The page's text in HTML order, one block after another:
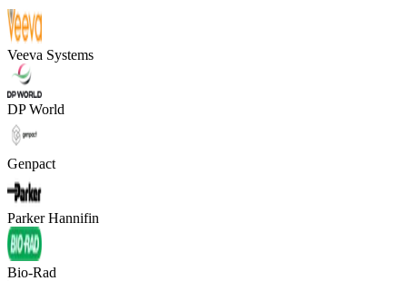
Veeva Systems
DP World
Genpact
Parker Hannifin
Bio-Rad